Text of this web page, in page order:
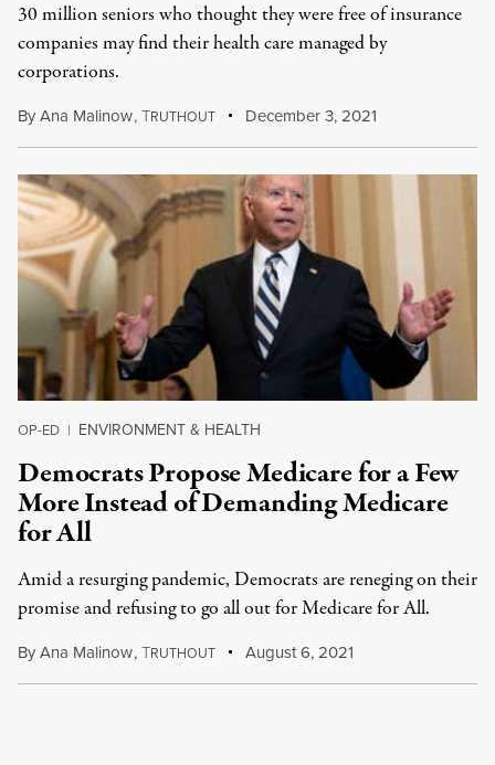
30 million seniors who thought they were free of insurance
companies may find their health care managed by
corporations.
ByAna Malinow,TRUTHOUT December 3, 2021
OP-ED | ENVIRONMENT & HEALTH
Democrats Propose Medicare for a Few
More Instead of Demanding Medicare
for All
Amid a resurging pandemic, Democrats are reneging on their
promise and refusing to go all out for Medicare for All.
ByAna Malinow,TRUTHOUT August 6, 2021